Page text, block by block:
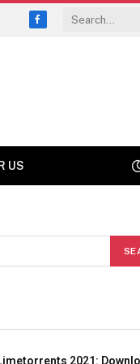
Facebook
US
2021: